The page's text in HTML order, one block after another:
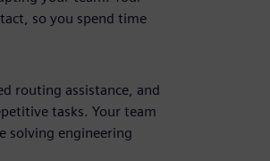
so you spend time
routing assistance, and
tasks. Your team
solving engineering